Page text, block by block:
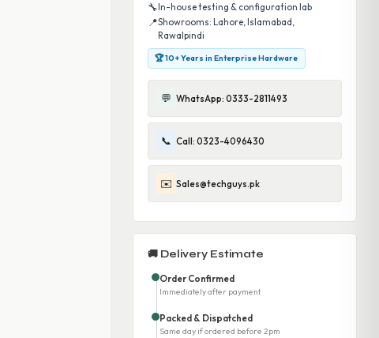
🔧In-house testing & configuration lab
📍Showrooms: Lahore, Islamabad,
Rawalpindi
🏆 10+ Years in Enterprise Hardware
💬 WhatsApp: 0333-2811493
📞 Call: 0323-4096430
✉️ Sales@techguys.pk
🚚 Delivery Estimate
Order Confirmed
Immediately after payment
Packed & Dispatched
Same day if ordered before 2pm